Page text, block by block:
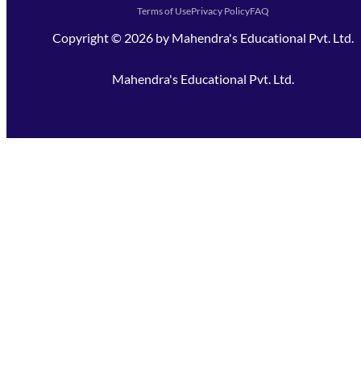
Terms of UsePrivacy PolicyFAQ
Copyright © 2026 by Mahendra's Educational Pvt. Ltd.
Mahendra's Educational Pvt. Ltd.